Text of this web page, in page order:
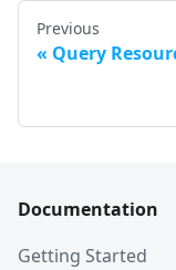
Previous
Query
Documentation
Getting Started